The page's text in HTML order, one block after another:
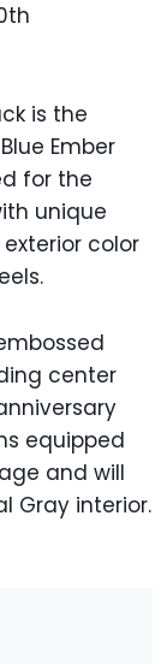
is the
Ember
for the
unique
color
center
equipped
and will
Gray interior.